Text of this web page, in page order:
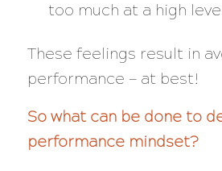
too much at a high
These feelings result in
performance — at best!
So what can be done to
performance mindset?